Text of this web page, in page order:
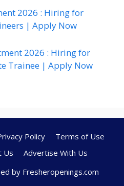
2026 : Hiring for
| Apply Now
2026 : Hiring for
Trainee | Apply Now
Policy
Terms of Use
Us
Advertise With Us
by Fresheropenings.com